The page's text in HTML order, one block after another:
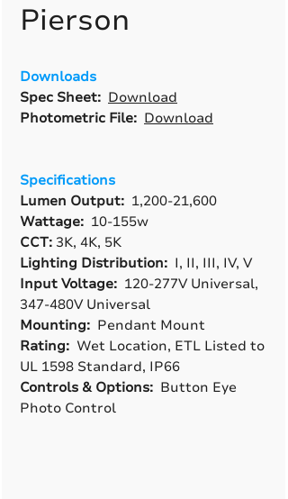
Pierson
Downloads
Spec Sheet: Download
Photometric File: Download
Specifications
Lumen Output: 1,200-21,600
Wattage: 10-155w
CCT: 3K, 4K, 5K
Lighting Distribution: I, II, III, IV, V
Input Voltage: 120-277V Universal,
347-480V Universal
Mounting: Pendant Mount
Rating: Wet Location, ETL Listed to
UL 1598 Standard, IP66
Controls & Options: Button Eye
Photo Control